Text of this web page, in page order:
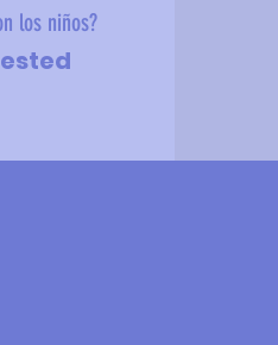
los niños?